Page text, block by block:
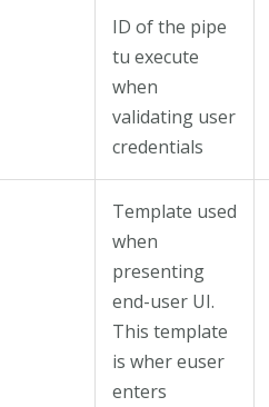
ID of the pipe
tu execute
when
validating user
credentials
Template used
when
presenting
end-user UI.
This template
is wher euser
enters